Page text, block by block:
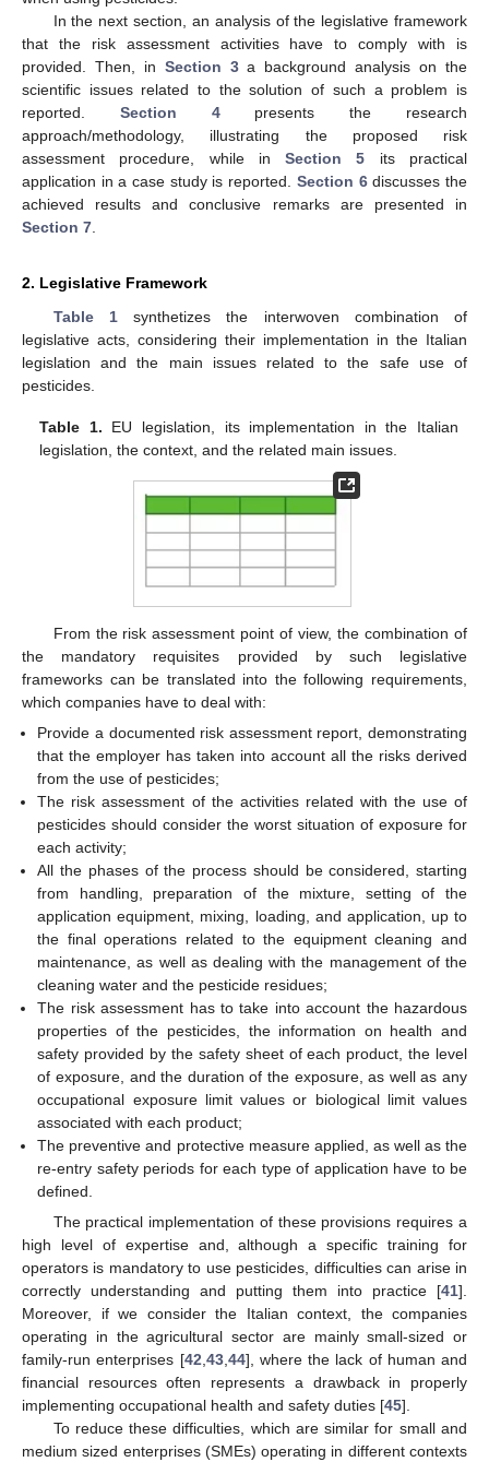
In the next section, an analysis of the legislative framework
that the risk assessment activities have to comply with is
provided. Then, in Section 3a background analysis on the
scientific issues related to the solution of such a problem is
reported. Section 4presents the research
approach/methodology, illustrating the proposed risk
assessment procedure, while inSection 5 its practical
application in a case study is reported. Section 6discusses the
achieved results and conclusive remarks are presented in
Section 7
2. Legislative Framework
Table 1synthetizes the interwoven combination of
legislative acts, considering their implementation in the Italian
legislation and the main issues related to the safe use of
pesticides.
Table 1. EU legislation, its implementation in the Italian
legislation, the context, and the related main issues.
From the risk assessment point of view, the combination of
the mandatory requisites provided by such legislative
frameworks can be translated into the following requirements,
which companies have to deal with:
Provide a documented risk assessment report, demonstrating
that the employer has taken into account all the risks derived
from the use of pesticides;
The risk assessment of the activities related with the use of
pesticides should consider the worst situation of exposure for
each activity;
All the phases of the process should be considered, starting
from handling, preparation of the mixture, setting of the
application equipment, mixing, loading, and application, up to
the final operations related to the equipment cleaning and
maintenance, as well as dealing with the management of the
cleaning water and the pesticide residues;
The risk assessment has to take into account the hazardous
properties of the pesticides, the information on health and
safety provided by the safety sheet of each product, the level
of exposure, and the duration of the exposure, as well as any
occupational exposure limit values or biological limit values
associated with each product;
The preventive and protective measure applied, as well as the
re-entry safety periods for each type of application have to be
defined.
The practical implementation of these provisions requires a
high level of expertise and, although a specific training for
operators is mandatory to use pesticides, difficulties can arise in
correctly understanding and putting them into practice [41].
Moreover, if we consider the Italian context, the companies
operating in the agricultural sector are mainly small-sized or
family-run enterprises [42 43, 44], where the lack of human and
financial resources often represents a drawback in properly
implementing occupational health and safety duties [45].
To reduce these difficulties, which are similar for small and
medium sized enterprises (SMEs) operating in different contexts